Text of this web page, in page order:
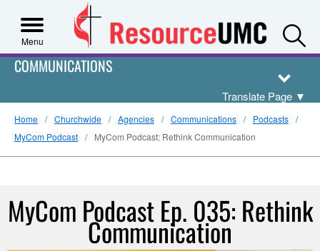
Menu
COMMUNICATIONS
Translate Page ▼
Home Churchwide Agencies Communications
Podcasts
MyCom Podcast
MyCom Podcast: Rethink Communication
MyCom Podcast Ep. 035: Rethink
Communication